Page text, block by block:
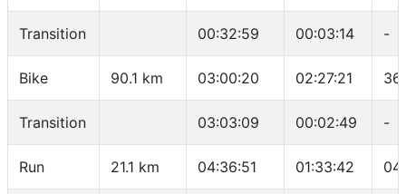
Transition 00:32:59 00:03:14 -
Bike 90.1 km 03:00:20 02:27:21
Transition 03:03:09 00:02:49 -
Run 21.1 km 04:36:51 01:33:42